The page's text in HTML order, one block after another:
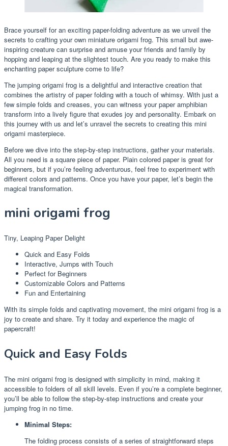
Brace yourself for an exciting paper-folding adventure as we unveil the
secrets to crafting your own miniature origami frog. This small but awe-
inspiring creature can surprise and amuse your friends and family by
hopping and leaping at the slightest touch. Are you ready to make this
enchanting paper sculpture come to life?
The jumping origami frog is a delightful and interactive creation that
combines the artistry of paper folding with a touch of whimsy. With just a
few simple folds and creases, you can witness your paper amphibian
transform into a lively figure that exudes joy and personality. Embark on
this journey with us and let’s unravel the secrets to creating this mini
origami masterpiece.
Before we dive into the step-by-step instructions, gather your materials.
All you need is a square piece of paper. Plain colored paper is great for
beginners, but if you’re feeling adventurous, feel free to experiment with
different colors and patterns. Once you have your paper, let’s begin the
magical transformation.
mini origami frog
Tiny, Leaping Paper Delight
Quick and Easy Folds
Interactive, Jumps with Touch
Perfect for Beginners
Customizable Colors and Patterns
Fun and Entertaining
With its simple folds and captivating movement, the mini origami frog is a
joy to create and share. Try it today and experience the magic of
papercraft!
Quick and Easy Folds
The mini origami frog is designed with simplicity in mind, making it
accessible to folders of all skill levels. Even if you’re a complete beginner,
you’ll be able to follow the step-by-step instructions and create your
jumping frog in no time.
Minimal Steps:
The folding process consists of a series of straightforward steps